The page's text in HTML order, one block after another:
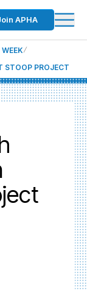
APHA
STOOP PROJECT